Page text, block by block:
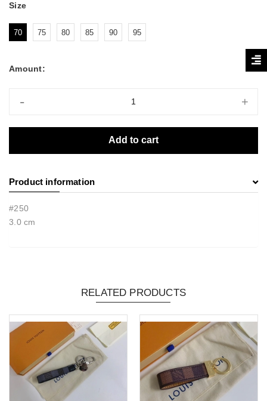
Size
70 75 80 85 90 95
Amount:
- +
Add to cart
Product information
#250
3.0 cm
RELATED PRODUCTS